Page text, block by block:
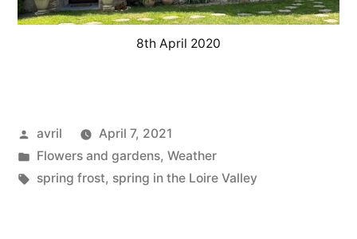
8th April 2020
Posted
by
avril
April 7, 2021
Posted
in
Flowers and gardens, Weather
Tags:
spring frost, spring in the Loire Valley